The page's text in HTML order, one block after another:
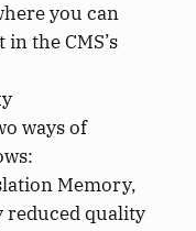
you can
the CMS’s
ways of
Memory,
reduced quality